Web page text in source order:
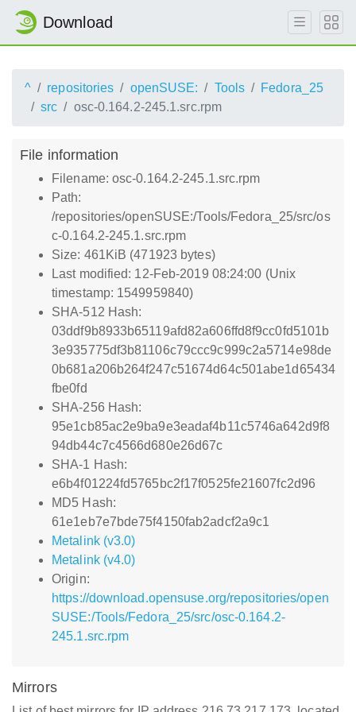
Download
^ repositories openSUSE: Tools
Fedora_25
src
osc-0.164.2-245.1.src.rpm
File information
Filename: osc-0.164.2-245.1.src.rpm
Path:
/repositories/openSUSE:/Tools/Fedora_25/src/os
c-0.164.2-245.1.src.rpm
Size: 461KiB (471923 bytes)
Last modified: 12-Feb-2019 08:24:00 (Unix
timestamp: 1549959840)
SHA-512 Hash:
03ddf9b8933b65119afd82a606ffd8f9cc0fd5101b
3e935775df3b81106c79ccc9c999c2a5714e98de
0b681a206b264f247c51674d64c501abe1d65434
fbe0fd
SHA-256 Hash:
95e1cb85ac2e9ba9e3eadaf4b11c5746a642d9f8
94db44c7c4566d680e26d67c
SHA-1 Hash:
e6b4f01224fd5765bc2f17f0525fe21607fc2d96
MD5 Hash:
61e1eb7e7bde75f4150fab2adcf2a9c1
Metalink (v3.0)
Metalink (v4.0)
Origin:
https://download.opensuse.org/repositories/open
SUSE:/Tools/Fedora_25/src/osc-0.164.2-
245.1.src.rpm
Mirrors